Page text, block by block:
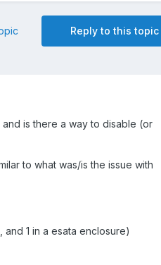
Reply to this topic
is there a way to disable (or
to what was/is the issue with
and 1 in a esata enclosure)